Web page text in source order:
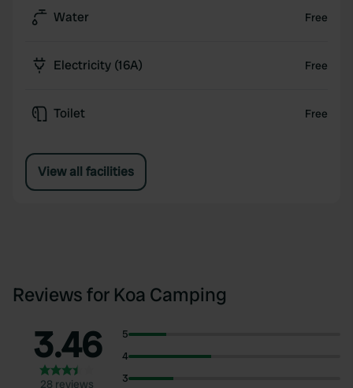
Water Free
Electricity (16A) Free
Toilet Free
View all facilities
Reviews for Koa Camping
3.46
28 reviews
5
4
3